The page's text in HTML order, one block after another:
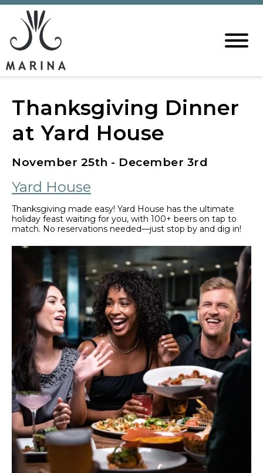
Thanksgiving Dinner
at Yard House
November 25th - December 3rd
Yard House
Thanksgiving made easy! Yard House has the ultimate
holiday feast waiting for you, with 100+ beers on tap to
match. No reservations needed—just stop by and dig in!